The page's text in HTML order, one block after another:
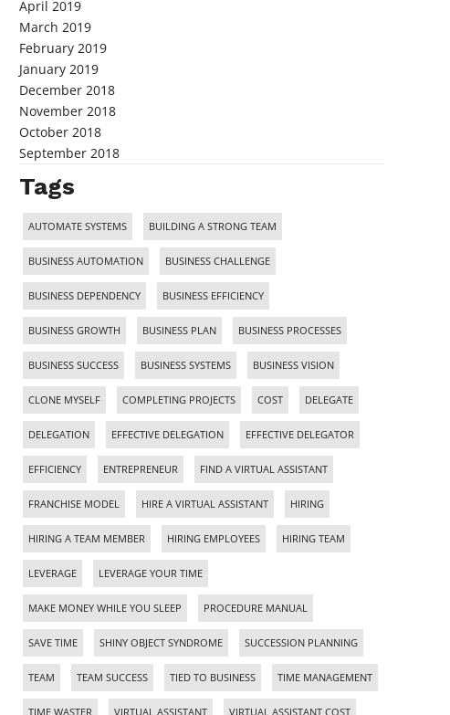
April 2019
March 2019
February 2019
January 2019
December 2018
November 2018
October 2018
September 2018
Tags
AUTOMATE SYSTEMS BUILDING A STRONG TEAM
BUSINESS AUTOMATION BUSINESS CHALLENGE
BUSINESS DEPENDENCY BUSINESS EFFICIENCY
BUSINESS GROWTH BUSINESS PLAN BUSINESS PROCESSES
BUSINESS SUCCESS BUSINESS SYSTEMS BUSINESS VISION
CLONE MYSELF COMPLETING PROJECTS COST DELEGATE
DELEGATION EFFECTIVE DELEGATION EFFECTIVE DELEGATOR
EFFICIENCY ENTREPRENEUR FIND A VIRTUAL ASSISTANT
FRANCHISE MODEL HIRE A VIRTUAL ASSISTANT HIRING
HIRING A TEAM MEMBER HIRING EMPLOYEES HIRING TEAM
LEVERAGE LEVERAGE YOUR TIME
MAKE MONEY WHILE YOU SLEEP PROCEDURE MANUAL
SAVE TIME SHINY OBJECT SYNDROME SUCCESSION PLANNING
TEAM TEAM SUCCESS TIED TO BUSINESS TIME MANAGEMENT
TIME WASTER VIRTUAL ASSISTANT VIRTUAL ASSISTANT COST